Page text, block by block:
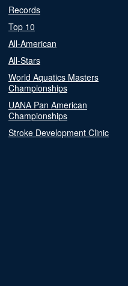
Records
Top 10
All-American
All-Stars
World Aquatics Masters
Championships
UANA Pan American
Championships
Stroke Development Clinic